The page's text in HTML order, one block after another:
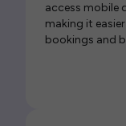
access mobile
making it
bookings and